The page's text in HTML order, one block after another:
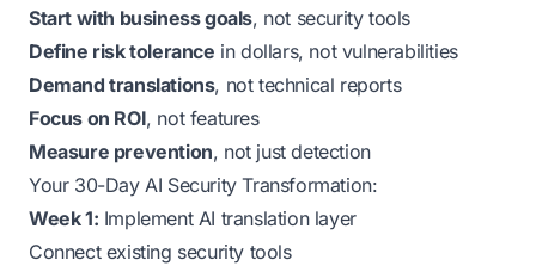
Start with business goals, not security tools
Define risk tolerance in dollars, not vulnerabilities
Demand translations, not technical reports
Focus on ROI, not features
Measure prevention, not just detection
Your 30-Day AI Security Transformation:
Week 1: Implement AI translation layer
Connect existing security tools